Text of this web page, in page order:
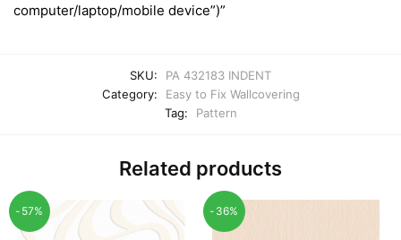
computer/laptop/mobile device”)”
SKU:
PA 432183 INDENT
Category:
Easy to Fix Wallcovering
Tag:
Pattern
Related products
-57% -36%